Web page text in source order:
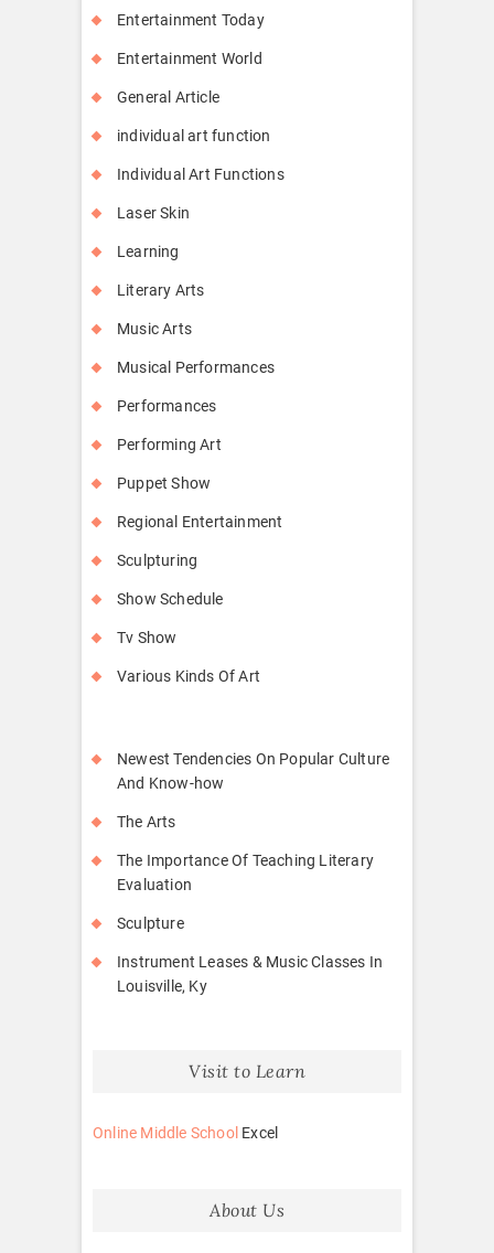
Entertainment Today
Entertainment World
General Article
individual art function
Individual Art Functions
Laser Skin
Learning
Literary Arts
Music Arts
Musical Performances
Performances
Performing Art
Puppet Show
Regional Entertainment
Sculpturing
Show Schedule
Tv Show
Various Kinds Of Art
Newest Tendencies On Popular Culture
And Know-how
The Arts
The Importance Of Teaching Literary
Evaluation
Sculpture
Instrument Leases & Music Classes In
Louisville, Ky
Visit to Learn
Online Middle School Excel
About Us